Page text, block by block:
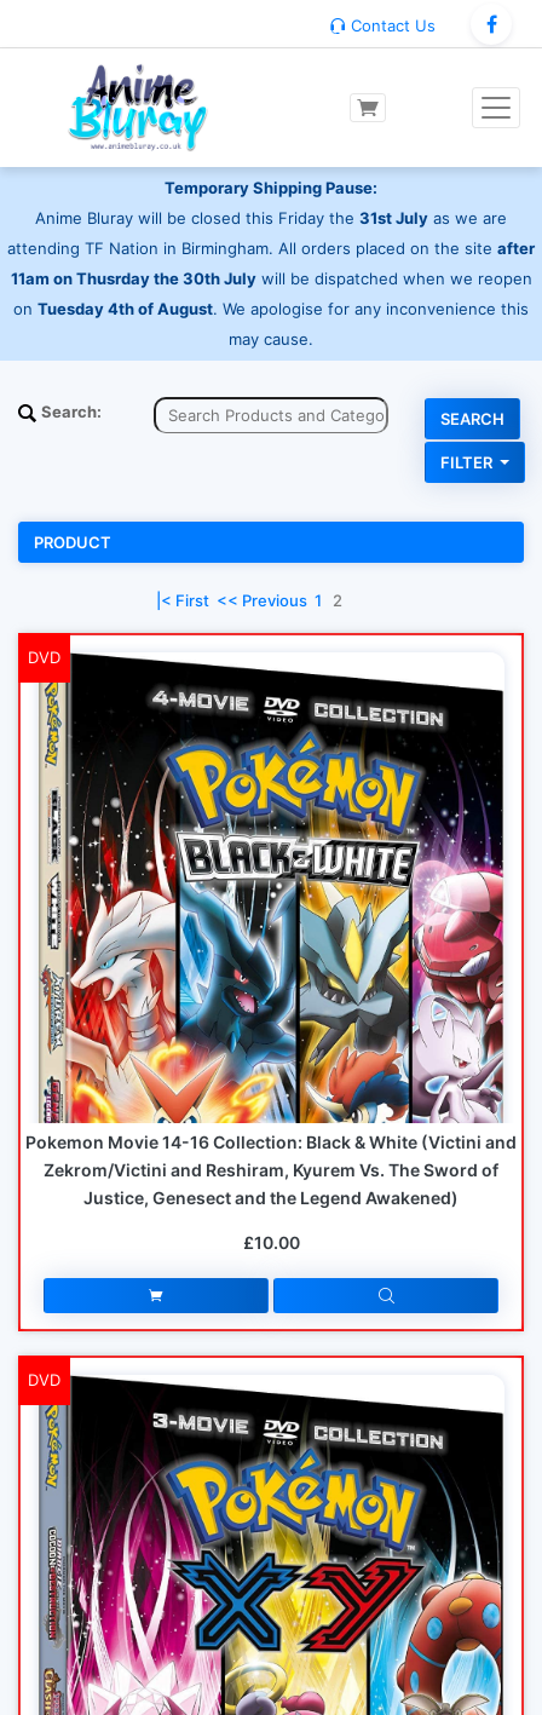
Contact Us
Temporary Shipping Pause:
Anime Bluray will be closed this Friday the 31st July as we are
attending TF Nation in Birmingham. All orders placed on the site after
11am on Thusrday the 30th Julywill be dispatched when we reopen
on Tuesday 4th of August. We apologise for any inconvenience this
may cause.
Search:
FILTER
PRODUCT
|< First << Previous 1 2
DVD
Pokemon Movie 14-16 Collection: Black & White (Victini and
Zekrom/Victini and Reshiram, Kyurem Vs. The Sword of
Justice, Genesect and the Legend Awakened)
£10.00
DVD